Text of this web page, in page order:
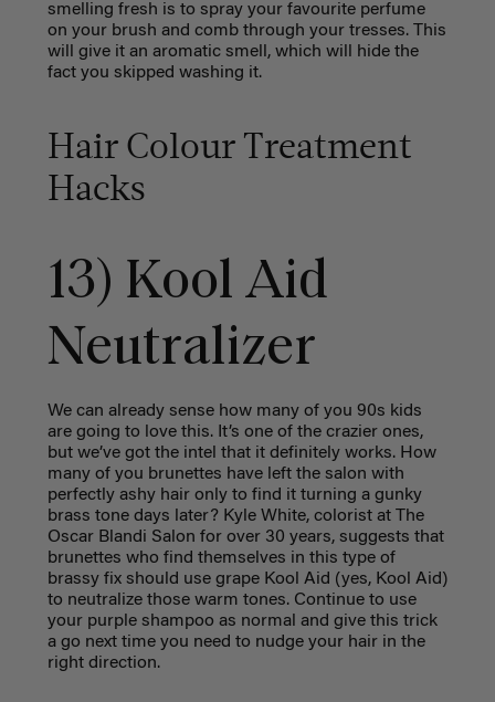
smelling fresh is to spray your favourite perfume
on your brush and comb through your tresses. This
will give it an aromatic smell, which will hide the
fact you skipped washing it.
Hair Colour Treatment
Hacks
13) Kool Aid
Neutralizer
We can already sense how many of you 90s kids
are going to love this. It’s one of the crazier ones,
but we’ve got the intel that it definitely works. How
many of you brunettes have left the salon with
perfectly ashy hair only to find it turning a gunky
brass tone days later? Kyle White, colorist at The
Oscar Blandi Salon for over 30 years, suggests that
brunettes who find themselves in this type of
brassy fix should use grape Kool Aid (yes, Kool Aid)
to neutralize those warm tones. Continue to use
your purple shampoo as normal and give this trick
a go next time you need to nudge your hair in the
right direction.